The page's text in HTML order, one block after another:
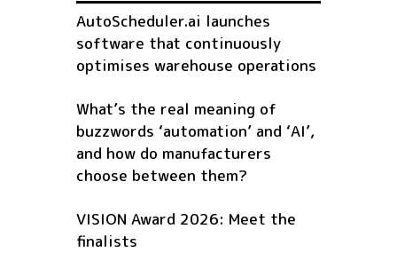
AutoScheduler.ai launches
software that continuously
optimises warehouse operations
What’s the real meaning of
buzzwords ‘automation’ and ‘AI’,
and how do manufacturers
choose between them?
VISION Award 2026: Meet the
finalists